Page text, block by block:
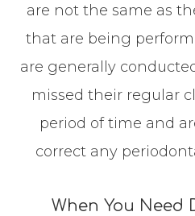
are not the same as
that are being
are generally
missed their regular
period of time and
correct any
When You Need